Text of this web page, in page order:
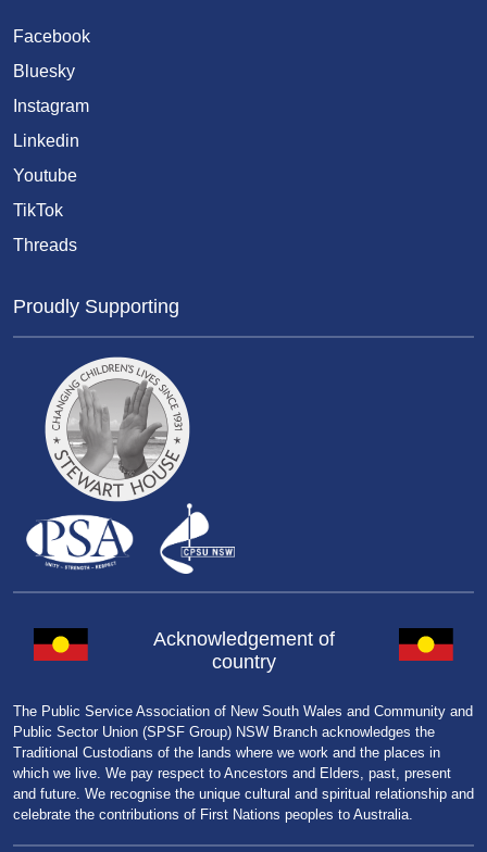
Facebook
Bluesky
Instagram
Linkedin
Youtube
TikTok
Threads
Proudly Supporting
Acknowledgement of
country
The Public Service Association of New South Wales and Community and
Public Sector Union (SPSF Group) NSW Branch acknowledges the
Traditional Custodians of the lands where we work and the places in
which we live. We pay respect to Ancestors and Elders, past, present
and future. We recognise the unique cultural and spiritual relationship and
celebrate the contributions of First Nations peoples to Australia.